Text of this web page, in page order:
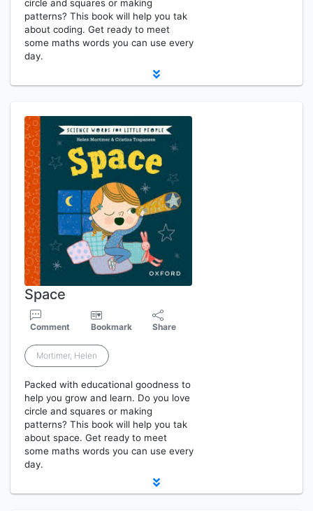
circle and squares or making
patterns? This book will help you tak
about coding. Get ready to meet
some maths words you can use every
day.
Space
Comment Bookmark Share
Mortimer, Helen
Packed with educational goodness to
help you grow and learn. Do you love
circle and squares or making
patterns? This book will help you tak
about space. Get ready to meet
some maths words you can use every
day.